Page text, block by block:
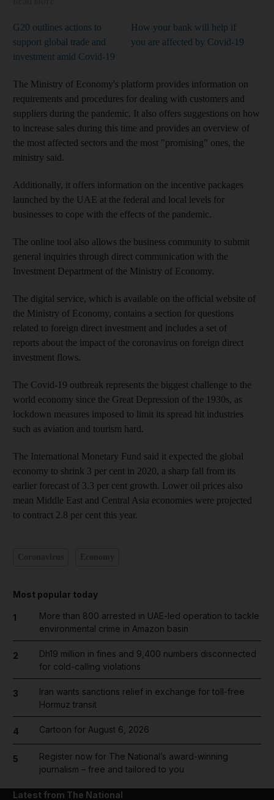
G20 outlines actions to
support global trade and
investment amid Covid-19
How your bank will help if
you are affected by Covid-19
The Ministry of Economy's platform provides information on
requirements and procedures for dealing with customers and
suppliers during the pandemic. It also offers suggestions on how
to increase sales during this time and provides an overview of
the most affected sectors and the most "promising" ones, the
ministry said.
Additionally, it offers information on the incentive packages
launched by the UAE at the federal and local levels for
businesses to cope with the effects of the pandemic.
The online tool also allows the business community to submit
general inquiries through direct communication with the
Investment Department of the Ministry of Economy.
The digital service, which is available on the official website of
the Ministry of Economy, contains a section for questions
related to foreign direct investment and includes a set of
reports about the impact of the coronavirus on foreign direct
investment flows.
The Covid-19 outbreak represents the biggest challenge to the
world economy since the Great Depression of the 1930s, as
lockdown measures imposed to limit its spread hit industries
such as aviation and tourism hard.
The International Monetary Fund said it expected the global
economy to shrink 3 per cent in 2020, a sharp fall from its
earlier forecast of 3.3 per cent growth. Lower oil prices also
mean Middle East and Central Asia economies were projected
to contract 2.8 per cent this year.
Most popular today
1
More than 800 arrested in UAE-led operation to tackle
environmental crime in Amazon basin
2
Dh19 million in fines and 9,400 numbers disconnected
for cold-calling violations
3
Iran wants sanctions relief in exchange for toll-free
Hormuz transit
4 Cartoon for August 6, 2026
5
Register now for The National’s award-winning
journalism – free and tailored to you
Latest from The National